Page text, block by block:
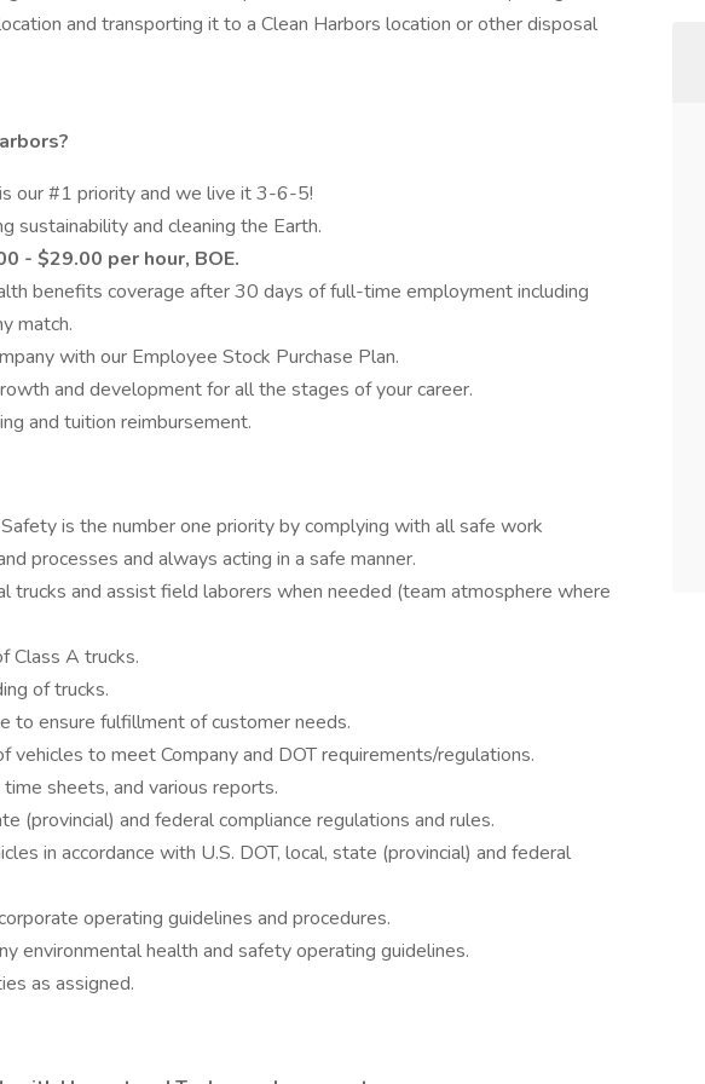
and transporting it to a Clean Harbors location or other disposal
our #1 priority and we live it 3-6-5!
sustainability and cleaning the Earth.
- $29.00 per hour, BOE.
benefits coverage after 30 days of full-time employment including
match.
with our Employee Stock Purchase Plan.
and development for all the stages of your career.
and tuition reimbursement.
is the number one priority by complying with all safe work
processes and always acting in a safe manner.
trucks and assist field laborers when needed (team atmosphere where
Class A trucks.
of trucks.
to ensure fulfillment of customer needs.
vehicles to meet Company and DOT requirements/regulations.
sheets, and various reports.
(provincial) and federal compliance regulations and rules.
in accordance with U.S. DOT, local, state (provincial) and federal
operating guidelines and procedures.
environmental health and safety operating guidelines.
as assigned.